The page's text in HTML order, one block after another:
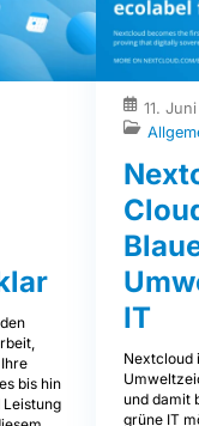
bis hin
11.
IT
Nextcloud
und damit
grüne IT